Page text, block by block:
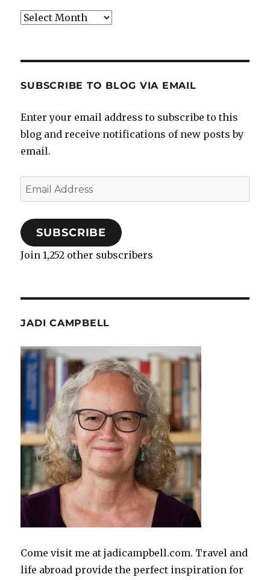
Archives
SUBSCRIBE TO BLOG VIA EMAIL
Enter your email address to subscribe to this
blog and receive notifications of new posts by
email.
Email
Address
SUBSCRIBE
Join 1,252 other subscribers
JADI CAMPBELL
Come visit me at jadicampbell.com. Travel and
life abroad provide the perfect inspiration for